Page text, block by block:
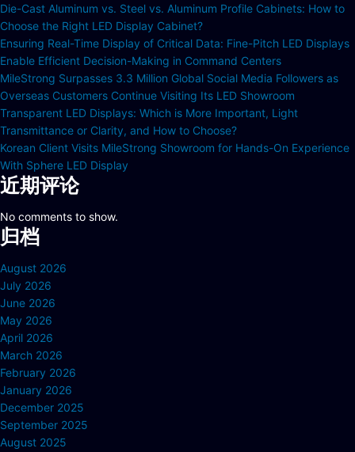
Die-Cast Aluminum vs. Steel vs. Aluminum Profile Cabinets: How to
Choose the Right LED Display Cabinet?
Ensuring Real-Time Display of Critical Data: Fine-Pitch LED Displays
Enable Efficient Decision-Making in Command Centers
MileStrong Surpasses 3.3 Million Global Social Media Followers as
Overseas Customers Continue Visiting Its LED Showroom
Transparent LED Displays: Which is More Important, Light
Transmittance or Clarity, and How to Choose?
Korean Client Visits MileStrong Showroom for Hands-On Experience
With Sphere LED Display
近期评论
No comments to show.
归档
August 2026
July 2026
June 2026
May 2026
April 2026
March 2026
February 2026
January 2026
December 2025
September 2025
August 2025